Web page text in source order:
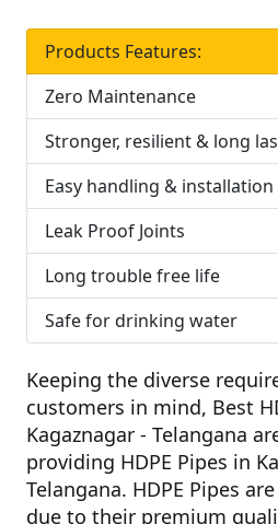
Products Features:
Zero Maintenance
Stronger, resilient & long
Easy handling & installation
Leak Proof Joints
Long trouble free life
Safe for drinking water
Keeping the diverse
customers in mind, Best
Kagaznagar - Telangana
providing HDPE Pipes in
Telangana. HDPE Pipes
due to their premium